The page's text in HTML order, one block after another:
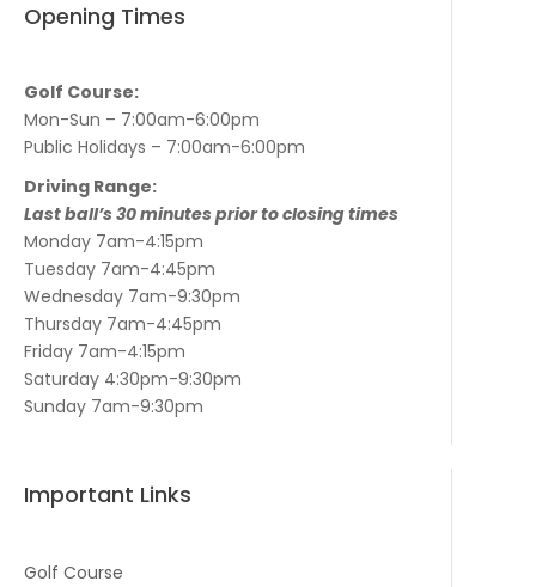
Opening Times
Golf Course:
Mon-Sun – 7:00am-6:00pm
Public Holidays – 7:00am-6:00pm
Driving Range:
Last ball’s 30 minutes prior to closing times
Monday 7am-4:15pm
Tuesday 7am-4:45pm
Wednesday 7am-9:30pm
Thursday 7am-4:45pm
Friday 7am-4:15pm
Saturday 4:30pm-9:30pm
Sunday 7am-9:30pm
Important Links
Golf Course